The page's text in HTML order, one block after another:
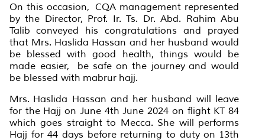
On this occasion, CQA management represented
by the Director, Prof. Ir. Ts. Dr. Abd. Rahim Abu
Talib conveyed his congratulations and prayed
that Mrs. Haslida Hassan and her husband would
be blessed with good health, things would be
made easier, be safe on the journey and would
be blessed with mabrur hajj.
Mrs. Haslida Hassan and her husband will leave
for the Hajj on June 4th June 2024 on flight KT 84
which goes straight to Mecca. She will performs
Hajj for 44 days before returning to duty on 13th